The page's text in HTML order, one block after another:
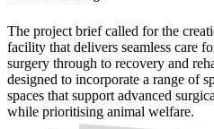
The project brief called for the
facility that delivers seamless care
surgery through to recovery and
designed to incorporate a range of
spaces that support advanced
while prioritising animal welfare.